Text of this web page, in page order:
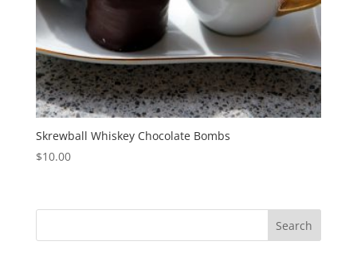
Skrewball Whiskey Chocolate Bombs
$10.00